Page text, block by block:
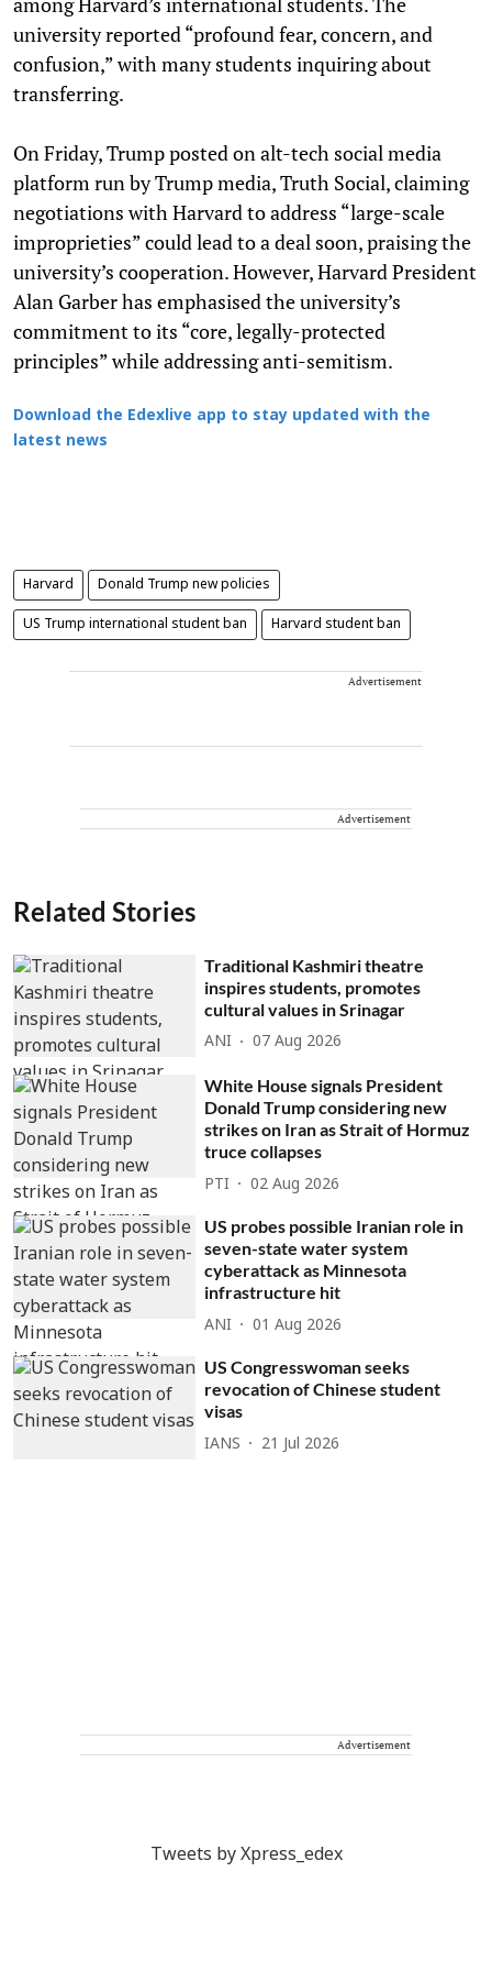
university reported “profound fear, concern, and
confusion,” with many students inquiring about
transferring.
On Friday, Trump posted on alt-tech social media
platform run by Trump media, Truth Social, claiming
negotiations with Harvard to address “large-scale
improprieties” could lead to a deal soon, praising the
university’s cooperation. However, Harvard President
Alan Garber has emphasised the university’s
commitment to its “core, legally-protected
principles” while addressing anti-semitism.
Download the Edexlive app to stay updated with the
latest news
Harvard Donald Trump new policies
US Trump international student ban Harvard student ban
Advertisement
Advertisement
Related Stories
Traditional Kashmiri theatre
inspires students, promotes
cultural values in Srinagar
ANI 07 Aug 2026
White House signals President
Donald Trump considering new
strikes on Iran as Strait of Hormuz
truce collapses
PTI 02 Aug 2026
US probes possible Iranian role in
seven-state water system
cyberattack as Minnesota
infrastructure hit
ANI 01 Aug 2026
US Congresswoman seeks
revocation of Chinese student
visas
IANS 21 Jul 2026
Advertisement
Tweets by Xpress_edex